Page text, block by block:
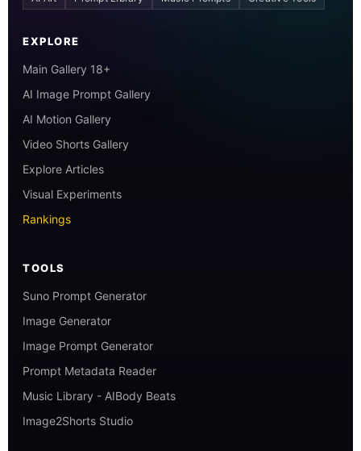
EXPLORE
Main Gallery 18+
AI Image Prompt Gallery
AI Motion Gallery
Video Shorts Gallery
Explore Articles
Visual Experiments
Rankings
TOOLS
Suno Prompt Generator
Image Generator
Image Prompt Generator
Prompt Metadata Reader
Music Library - AIBody Beats
Image2Shorts Studio